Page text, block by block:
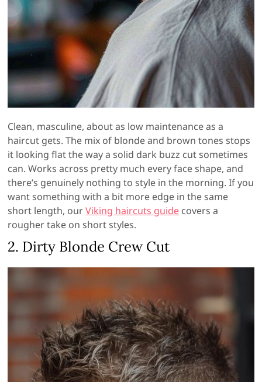
Clean, masculine, about as low maintenance as a
haircut gets. The mix of blonde and brown tones stops
it looking flat the way a solid dark buzz cut sometimes
can. Works across pretty much every face shape, and
there’s genuinely nothing to style in the morning. If you
want something with a bit more edge in the same
short length, ourViking haircuts guide covers a
rougher take on short styles.
2. Dirty Blonde Crew Cut